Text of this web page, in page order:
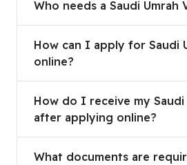
Who needs a Saudi Umrah
How can I apply for Saudi
online?
How do I receive my Saudi
after applying online?
What documents are